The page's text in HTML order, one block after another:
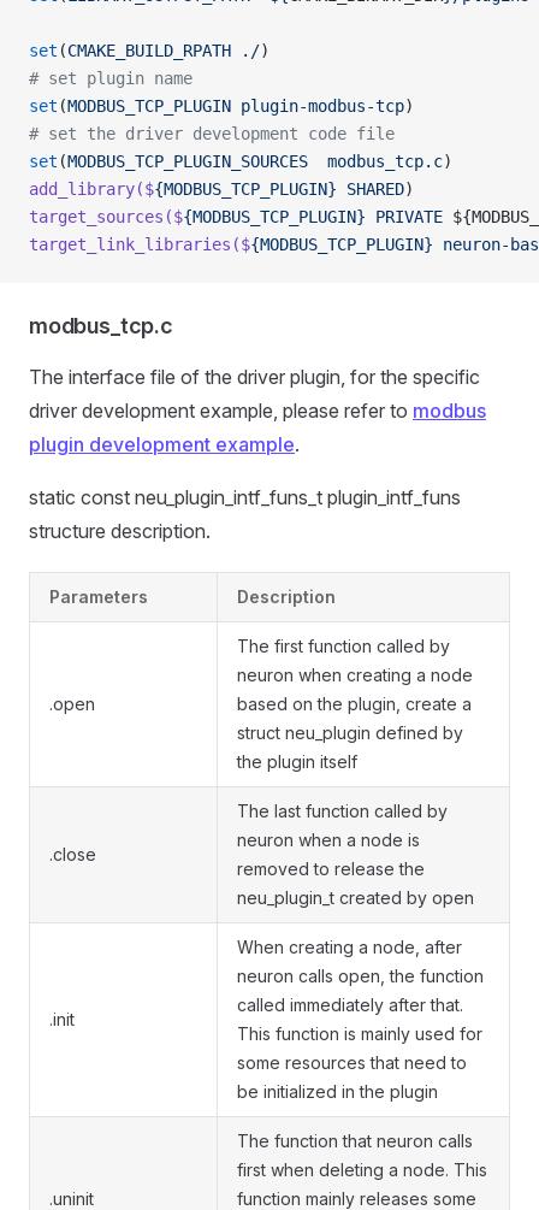
set (CMAKE_BUILD_RPATH ./)
# set plugin name
set (MODBUS_TCP_PLUGIN plugin-modbus-tcp)
# set the driver development code file
set (MODBUS_TCP_PLUGIN_SOURCES
  modbus_tcp.c
)
add_library(${MODBUS_TCP_PLUGIN} SHARED)
target_sources(${MODBUS_TCP_PLUGIN} PRIVATE
target_link_libraries(${MODBUS_TCP_PLUGIN} neuron-
modbus_tcp.c
The interface file of the driver plugin, for the specific
driver development example, please refer to modbus
plugin development example.
static const neu_plugin_intf_funs_t plugin_intf_funs
structure description.
Parameters Description
.open
The first function called by
neuron when creating a node
based on the plugin, create a
struct neu_plugin defined by
the plugin itself
.close
The last function called by
neuron when a node is
removed to release the
neu_plugin_t created by open
.init
When creating a node, after
neuron calls open, the function
called immediately after that.
This function is mainly used for
some resources that need to
be initialized in the plugin
.uninit
The function that neuron calls
first when deleting a node. This
function mainly releases some